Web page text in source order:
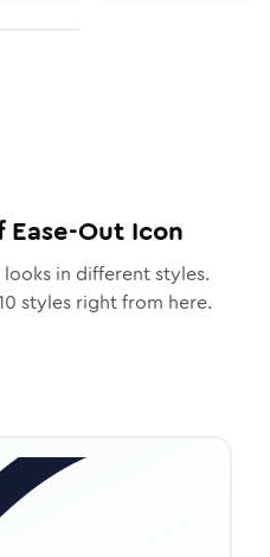
Ease-OutIcon
in different styles.
styles right from here.